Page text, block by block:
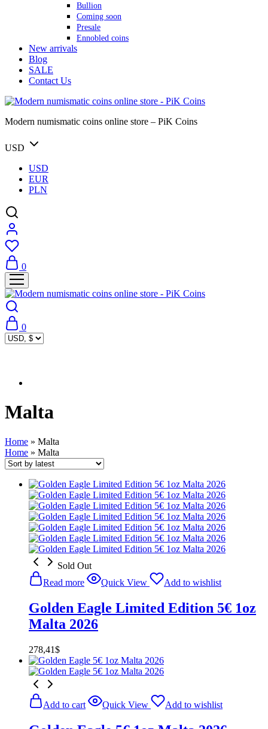
Bullion
Coming soon
Presale
Ennobled coins
New arrivals
Blog
SALE
Contact Us
Modern numismatic coins online store – PiK Coins
USD
USD
EUR
PLN
0
0
Malta
Home » Malta
Home » Malta
Sold Out
Read more
Quick View Add to wishlist
Golden Eagle Limited Edition 5€ 1oz
Malta 2026
278,41$
Add to cart Quick View Add to wishlist